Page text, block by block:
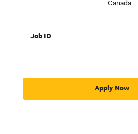
Canada
Job ID
Apply Now